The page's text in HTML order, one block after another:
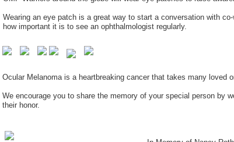
Wearing an eye patch is a great way to start a conversation with
how important it is to see an ophthalmologist regularly.
Ocular Melanoma is a heartbreaking cancer that takes many loved
We encourage you to share the memory of your special person by
their honor.